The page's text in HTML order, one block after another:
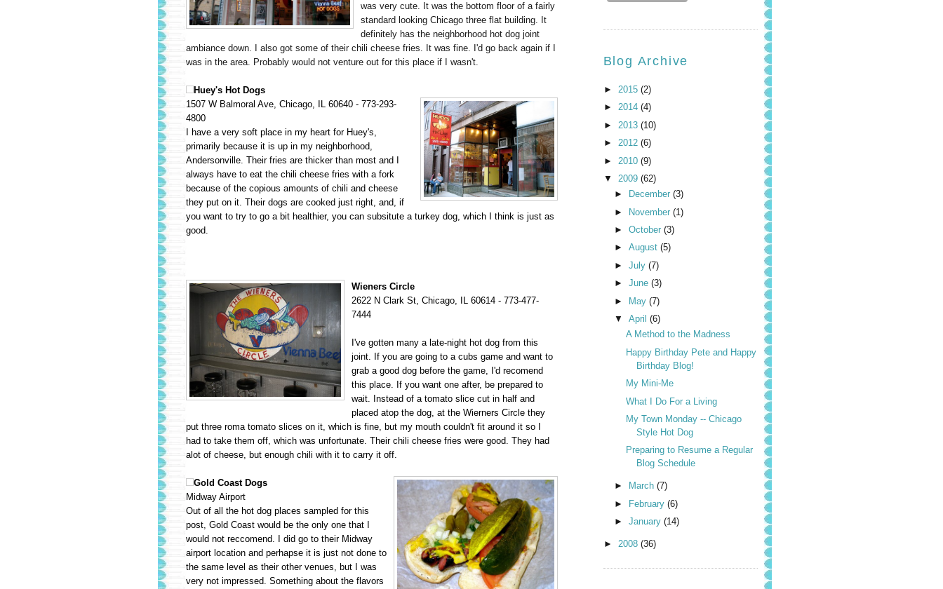
was very cute. It was the bottom floor of a fairly
standard looking Chicago three flat building. It
definitely has the neighborhood hot dog joint
ambiance down. I also got some of their chili cheese fries. It was fine. I'd go back again if I
was in the area. Probably would not venture out for this place if I wasn't.
Huey's Hot Dogs
1507 W Balmoral Ave, Chicago, IL 60640 - 773-293-
4800
I have a very soft place in my heart for Huey's,
primarily because it is up in my neighborhood,
Andersonville. Their fries are thicker than most and I
always have to eat the chili cheese fries with a fork
because of the copious amounts of chili and cheese
they put on it. Their dogs are cooked just right, and, if
you want to try to go a bit healthier, you can subsitute a turkey dog, which I think is just as
good.
Wieners Circle
2622 N Clark St, Chicago, IL 60614 - 773-477-
7444
I've gotten many a late-night hot dog from this
joint. If you are going to a cubs game and want to
grab a good dog before the game, I'd recomend
this place. If you want one after, be prepared to
wait. Instead of a tomato slice cut in half and
placed atop the dog, at the Wierners Circle they
put three roma tomato slices on it, which is fine, but my mouth couldn't fit around it so I
had to take them off, which was unfortunate. Their chili cheese fries were good. They had
alot of cheese, but enough chili with it to carry it off.
Gold Coast Dogs
Midway Airport
Out of all the hot dog places sampled for this
post, Gold Coast would be the only one that I
would not reccomend. I did go to their Midway
airport location and perhapse it is just not done to
the same level as their other venues, but I was
very not impressed. Something about the flavors
Blog Archive
► 2015 (2)
► 2014 (4)
► 2013 (10)
► 2012 (6)
► 2010 (9)
▼ 2009 (62)
►
December (3)
► November (1)
► October (3)
► August (5)
► July (7)
► June (3)
► May (7)
▼ April (6)
A Method to the Madness
Happy Birthday Pete and Happy
Birthday Blog!
My Mini-Me
What I Do For a Living
My Town Monday -- Chicago
Style Hot Dog
Preparing to Resume a Regular
Blog Schedule
► March (7)
► February (6)
► January (14)
► 2008 (36)